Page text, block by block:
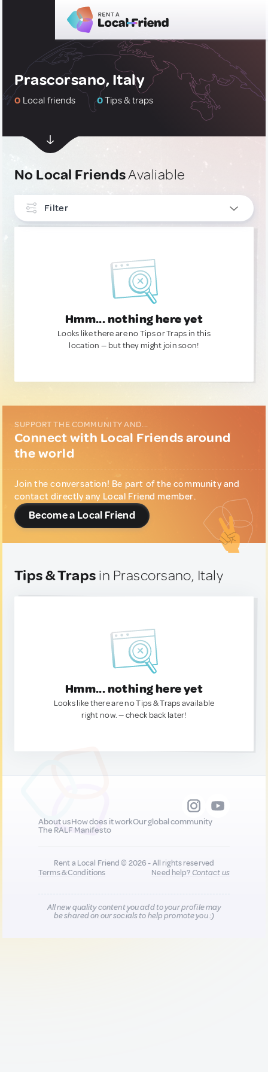
Prascorsano, Italy
0 Local friends 0Tips & traps
No Local FriendsAvaliable
Filter
Hmm... nothing here yet
Looks like there are no Tips or Traps in this
location — but they might join soon!
SUPPORT THE COMMUNITY AND...
Connect with Local Friends around
the world
Join the conversation! Be part of the community and
contact directly any Local Friend member.
Become a Local Friend
Tips & Traps in Prascorsano, Italy
Hmm... nothing here yet
Looks like there are no Tips & Traps available
right now. — check back later!
About usHow does it workOur global community
The RALF Manifesto
Rent a Local Friend © 2026 - All rights reserved
Terms & Conditions
Need help?Contact us
All new quality content you add to your profile may
be shared on our socials to help promote you :)